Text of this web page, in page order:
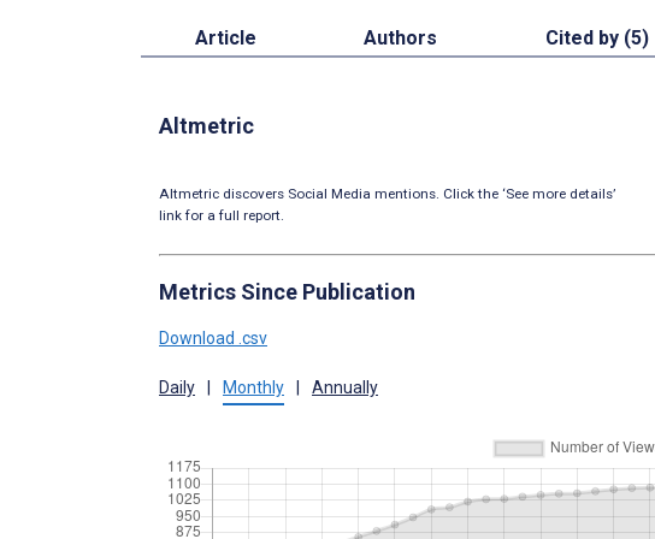
Article Authors Cited by (5)
Altmetric
Altmetric discovers Social Media mentions. Click the ‘See more details’
link for a full report.
Metrics Since Publication
Download .csv
Daily Monthly Annually